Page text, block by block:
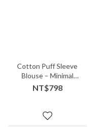
Cotton Puff Sleeve
Blouse – Minimal
Silhouette with Soft
Charm
NT$798